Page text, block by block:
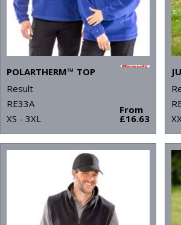
POLARTHERM™ TOP
Result
RE33A
XS - 3XL
From
£16.63